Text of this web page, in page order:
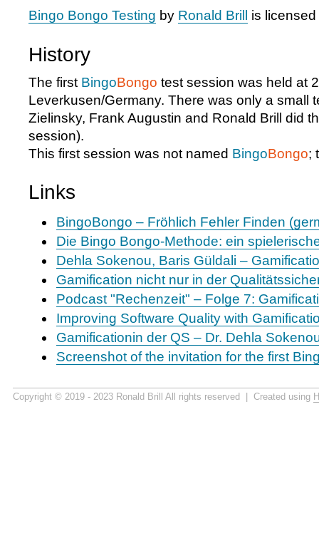
Bingo Bongo Testing by Ronald Brill is
History
The first BingoBongo test session was held at
Leverkusen/Germany. There was only a small
Zielinsky, Frank Augustin and Ronald Brill did
session).
This first session was not named BingoBongo;
Links
BingoBongo – Fröhlich Fehler Finden
Die Bingo Bongo-Methode: ein
Dehla Sokenou, Baris Güldali –
Gamification nicht nur in der
Podcast "Rechenzeit" – Folge 7:
Improving Software Quality with
Gamificationin der QS – Dr. Dehla
Screenshot of the invitation for the first
Copyright © 2019 - 2023 Ronald Brill All rights reserved | Created using